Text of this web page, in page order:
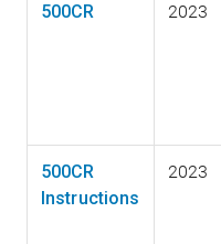
500CR 2023
500CR
Instructions
2023